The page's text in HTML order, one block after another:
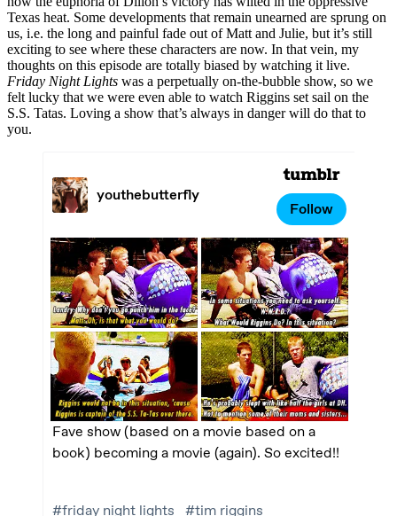
Texas heat. Some developments that remain unearned are sprung on
us, i.e. the long and painful fade out of Matt and Julie, but it’s still
exciting to see where these characters are now. In that vein, my
thoughts on this episode are totally biased by watching it live.
Friday Night Lights was a perpetually on-the-bubble show, so we
felt lucky that we were even able to watch Riggins set sail on the
S.S. Tatas. Loving a show that’s always in danger will do that to
you.